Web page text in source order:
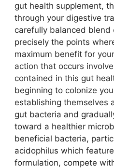
gut health supplement,
through your digestive
carefully balanced
precisely the points
maximum benefit for
action that occurs
contained in this gut
beginning to colonize
establishing themselves
gut bacteria and
toward a healthier
beneficial bacteria,
acidophilus which
formulation, compete